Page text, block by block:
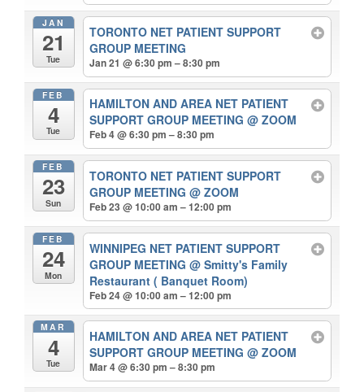
JAN
21
Tue
TORONTO NET PATIENT SUPPORT
GROUP MEETING
Jan 21 @ 6:30 pm – 8:30 pm
FEB
4
Tue
HAMILTON AND AREA NET PATIENT
SUPPORT GROUP MEETING@ ZOOM
Feb 4 @ 6:30 pm – 8:30 pm
FEB
23
Sun
TORONTO NET PATIENT SUPPORT
GROUP MEETING@ ZOOM
Feb 23 @ 10:00 am – 12:00 pm
FEB
24
Mon
WINNIPEG NET PATIENT SUPPORT
GROUP MEETING@ Smitty's Family
Restaurant ( Banquet Room)
Feb 24 @ 10:00 am – 12:00 pm
MAR
4
Tue
HAMILTON AND AREA NET PATIENT
SUPPORT GROUP MEETING@ ZOOM
Mar 4 @ 6:30 pm – 8:30 pm